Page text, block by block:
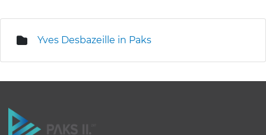
Yves Desbazeille in Paks